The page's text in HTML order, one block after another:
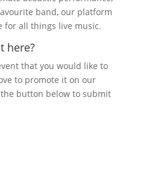
band, our platform
for all things live music.
here?
that you would like to
to promote it on our
button below to submit